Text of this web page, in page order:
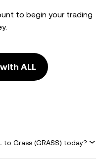
to begin your trading
ALL
Grass (GRASS) today?